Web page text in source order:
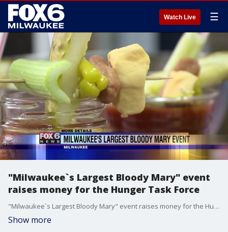
Watch Live ☰
"Milwaukee`s Largest Bloody Mary" event
raises money for the Hunger Task Force
"Milwaukee`s Largest Bloody Mary" event raises money for the Hunger Task Force
Show more